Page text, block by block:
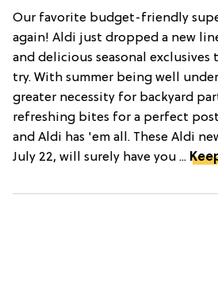
Our favorite budget-friendly
again! Aldi just dropped a new
and delicious seasonal
try. With summer being well
greater necessity for backyard
refreshing bites for a perfect
and Aldi has 'em all. These Aldi
July 22, will surely have you ...